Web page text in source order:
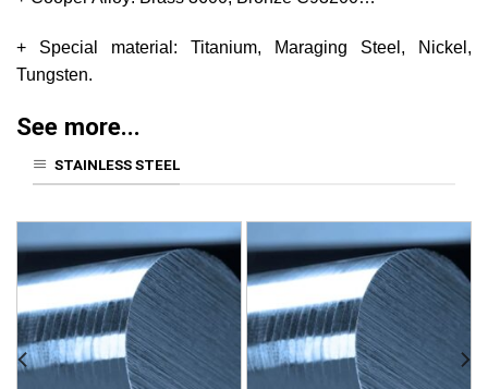
+ Special material: Titanium, Maraging Steel, Nickel,
Tungsten.
See more...
STAINLESS STEEL